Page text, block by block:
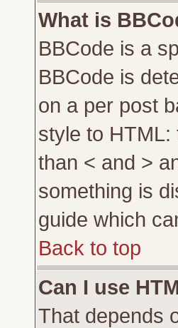
What is
BBCode is a
BBCode is
on a per post
style to
than < and >
something is
guide which
Back to top
Can I use
That depends